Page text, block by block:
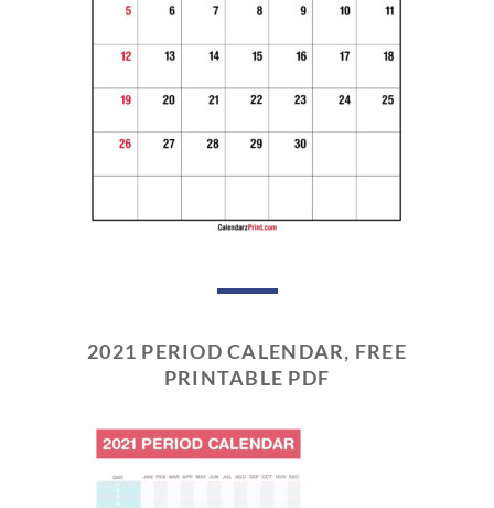
2021 PERIOD CALENDAR, FREE
PRINTABLE PDF